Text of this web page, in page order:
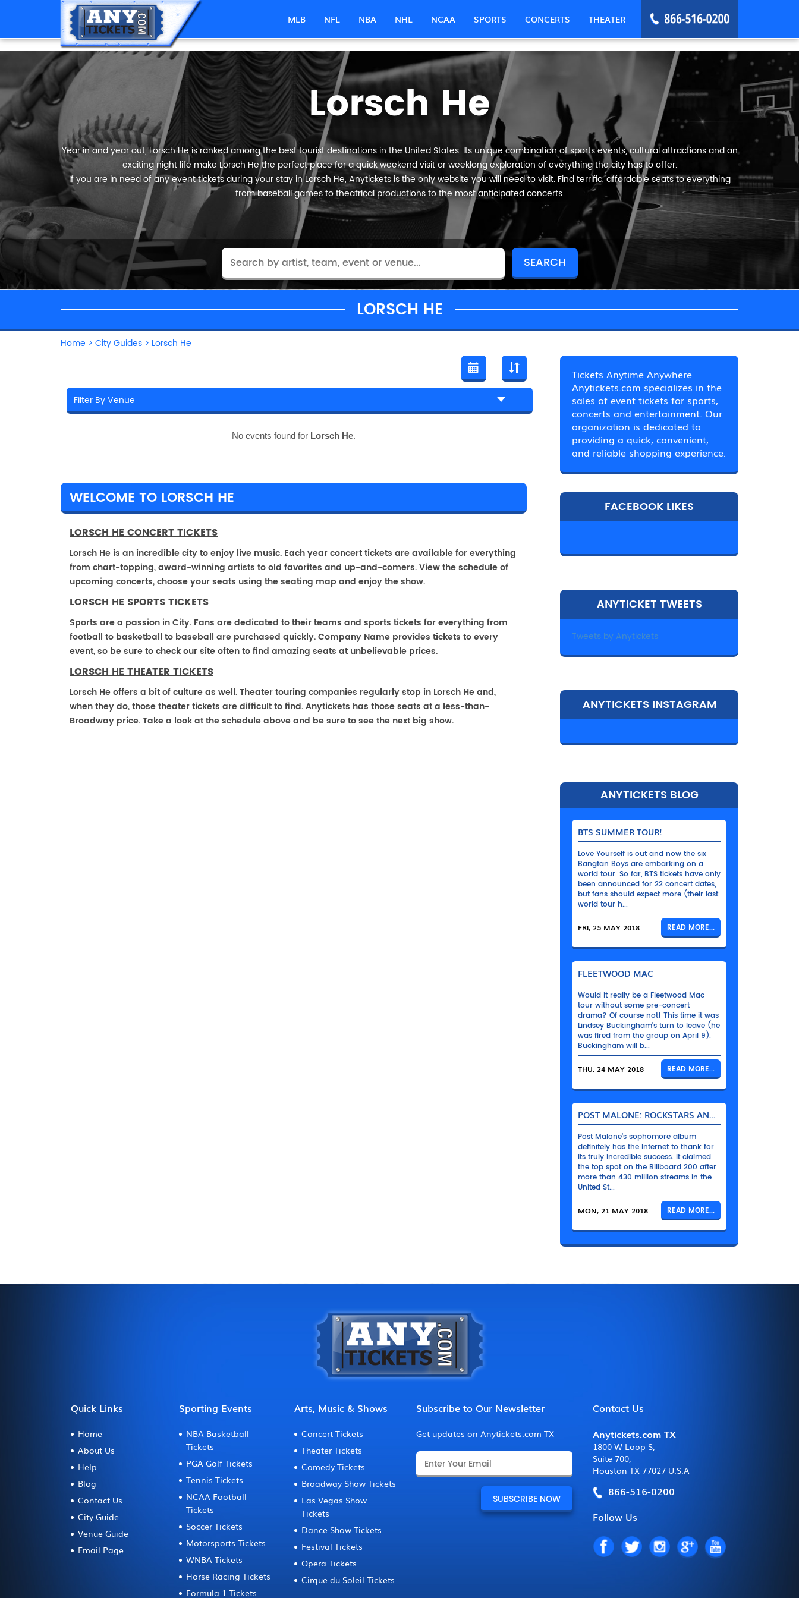
MLB NFL NBA NHL NCAA SPORTS CONCERTS THEATER
Lorsch He
Year in and year out, Lorsch He is ranked among the best tourist destinations in the United States. Its unique combination of sports events, cultural attractions and an
exciting night life make Lorsch He the perfect place for a quick weekend visit or weeklong exploration of everything the city has to offer.
If you are in need of any event tickets during your stay in Lorsch He, Anytickets is the only website you will need to visit. Find terrific, affordable seats to everything
from baseball games to theatrical productions to the most anticipated concerts.
LORSCH HE
Home > City Guides > Lorsch He
No events found for Lorsch He.
WELCOME TO LORSCH HE
LORSCH HE CONCERT TICKETS
Lorsch He is an incredible city to enjoy live music. Each year concert tickets are available for everything
from chart-topping, award-winning artists to old favorites and up-and-comers. View the schedule of
upcoming concerts, choose your seats using the seating map and enjoy the show.
LORSCH HE SPORTS TICKETS
Sports are a passion in City. Fans are dedicated to their teams and sports tickets for everything from
football to basketball to baseball are purchased quickly. Company Name provides tickets to every
event, so be sure to check our site often to find amazing seats at unbelievable prices.
LORSCH HE THEATER TICKETS
Lorsch He offers a bit of culture as well. Theater touring companies regularly stop in Lorsch He and,
when they do, those theater tickets are difficult to find. Anytickets has those seats at a less-than-
Broadway price. Take a look at the schedule above and be sure to see the next big show.
Tickets Anytime Anywhere
Anytickets.com specializes in the
sales of event tickets for sports,
concerts and entertainment. Our
organization is dedicated to
providing a quick, convenient,
and reliable shopping experience.
FACEBOOK LIKES
ANYTICKET TWEETS
Tweets by Anytickets
ANYTICKETS INSTAGRAM
ANYTICKETS BLOG
BTS SUMMER TOUR!
Love Yourself is out and now the six
Bangtan Boys are embarking on a
world tour. So far, BTS tickets have only
been announced for 22 concert dates,
but fans should expect more (their last
world tour h...
FRI, 25 MAY 2018 READ MORE...
FLEETWOOD MAC
Would it really be a Fleetwood Mac
tour without some pre-concert
drama? Of course not! This time it was
Lindsey Buckingham’s turn to leave (he
was fired from the group on April 9).
Buckingham will b...
THU, 24 MAY 2018 READ MORE...
POST MALONE: ROCKSTARS AND THEIR BENTLEYS
Post Malone’s sophomore album
definitely has the Internet to thank for
its truly incredible success. It claimed
the top spot on the Billboard 200 after
more than 430 million streams in the
United St...
MON, 21 MAY 2018 READ MORE...
Quick Links
Home
About Us
Help
Blog
Contact Us
City Guide
Venue Guide
Email Page
Sporting Events
NBA Basketball
Tickets
PGA Golf Tickets
Tennis Tickets
NCAA Football
Tickets
Soccer Tickets
Motorsports Tickets
WNBA Tickets
Horse Racing Tickets
Formula 1 Tickets
Arts, Music & Shows
Concert Tickets
Theater Tickets
Comedy Tickets
Broadway Show Tickets
Las Vegas Show
Tickets
Dance Show Tickets
Festival Tickets
Opera Tickets
Cirque du Soleil Tickets
Subscribe to Our Newsletter
Get updates on Anytickets.com TX
Contact Us
Anytickets.com TX
1800 W Loop S,
Suite 700,
Houston TX 77027 U.S.A
866-516-0200
Follow Us